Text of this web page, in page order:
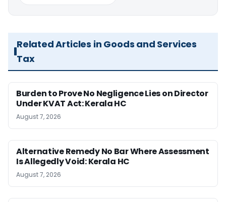
Related Articles in Goods and Services
Tax
Burden to Prove No Negligence Lies on Director
Under KVAT Act: Kerala HC
August 7, 2026
Alternative Remedy No Bar Where Assessment
Is Allegedly Void: Kerala HC
August 7, 2026